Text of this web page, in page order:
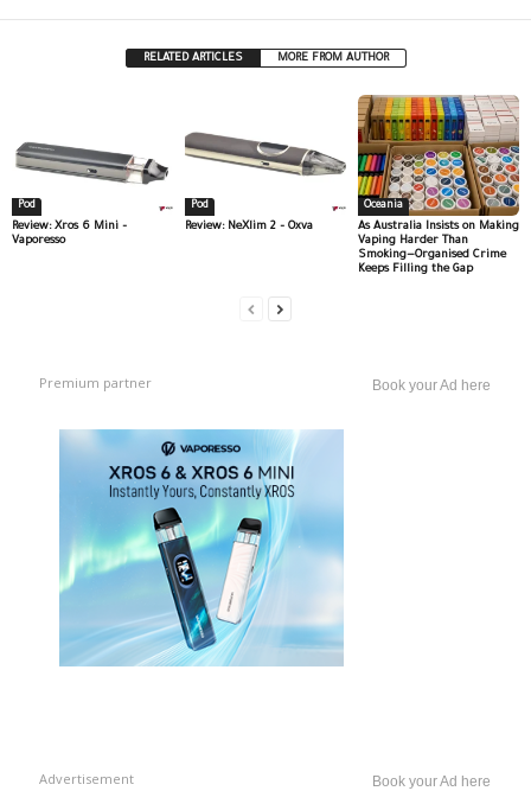
RELATED ARTICLES MORE FROM AUTHOR
Pod
Review: Xros 6 Mini –
Vaporesso
Pod
Review: NeXlim 2 – Oxva
Oceania
As Australia Insists on Making
Vaping Harder Than
Smoking—Organised Crime
Keeps Filling the Gap
Premium partner Book your Ad here
Advertisement Book your Ad here